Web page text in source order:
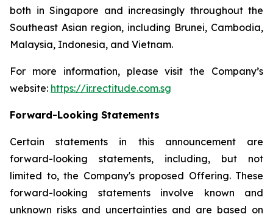
both in Singapore and increasingly throughout the
Southeast Asian region, including Brunei, Cambodia,
Malaysia, Indonesia, and Vietnam.
For more information, please visit the Company’s
website: https://ir.rectitude.com.sg
Forward-Looking Statements
Certain statements in this announcement are
forward-looking statements, including, but not
limited to, the Company's proposed Offering. These
forward-looking statements involve known and
unknown risks and uncertainties and are based on